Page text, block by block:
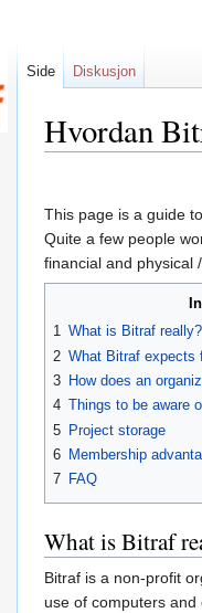
Hvordan
til
navigering
til
søk
This page is a guide
Quite a few people
financial and physical
1 What is Bitraf really?
2 What Bitraf expects
3 How does an
4 Things to be aware
5 Project storage
6 Membership
7 FAQ
What is Bitraf
Bitraf is a non-profit
use of computers
Side Diskusjon